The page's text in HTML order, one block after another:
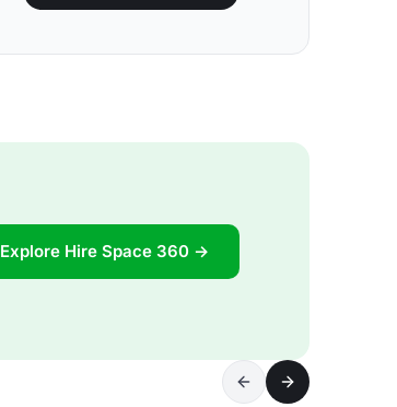
Explore Hire Space 360 →